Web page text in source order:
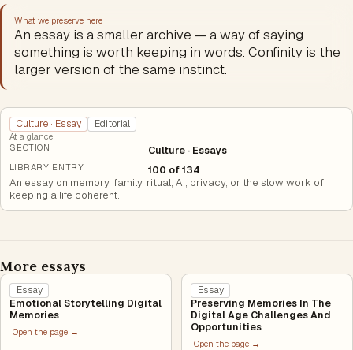
What we preserve here
An essay is a smaller archive — a way of saying
something is worth keeping in words. Confinity is the
larger version of the same instinct.
Culture · Essay Editorial
At a glance
SECTION
Culture · Essays
LIBRARY ENTRY 100 of 134
An essay on memory, family, ritual, AI, privacy, or the slow work of
keeping a life coherent.
More essays
Essay
Emotional Storytelling Digital
Memories
Open the page →
Essay
Preserving Memories In The
Digital Age Challenges And
Opportunities
Open the page →